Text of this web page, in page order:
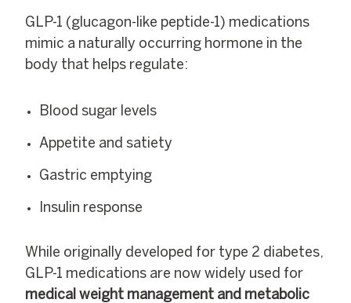
GLP-1 (glucagon-like peptide-1) medications
mimic a naturally occurring hormone in the
body that helps regulate:
Blood sugar levels
Appetite and satiety
Gastric emptying
Insulin response
While originally developed for type 2 diabetes,
GLP-1 medications are now widely used for
medical weight management and metabolic